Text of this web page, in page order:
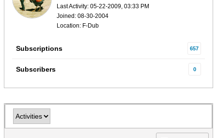
Last Activity: 05-22-2009, 03:33 PM
Joined: 08-30-2004
Location: F-Dub
Subscriptions 657
Subscribers 0